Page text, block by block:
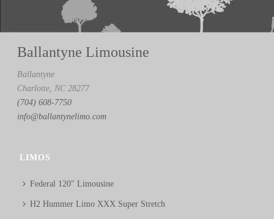
Ballantyne Limousine
Ballantyne
Charlotte, NC 28277
(704) 608-7750
info@ballantynelimo.com
LIMOS
Federal 120″ Limousine
H2 Hummer Limo XXX Super Stretch